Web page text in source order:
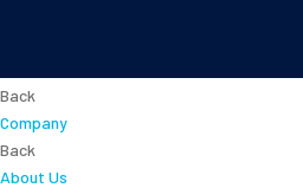
Back
Company
Back
About Us